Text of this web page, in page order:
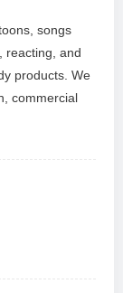
songs
reacting, and
products. We
commercial